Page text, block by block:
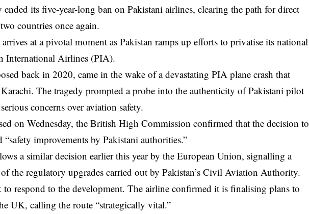
its five-year-long ban on Pakistani airlines, clearing the path for direct
countries once again.
at a pivotal moment as Pakistan ramps up efforts to privatise its national
International Airlines (PIA).
back in 2020, came in the wake of a devastating PIA plane crash that
The tragedy prompted a probe into the authenticity of Pakistani pilot
concerns over aviation safety.
on Wednesday, the British High Commission confirmed that the decision to
improvements by Pakistani authorities.”
a similar decision earlier this year by the European Union, signalling a
of the regulatory upgrades carried out by Pakistan’s Civil Aviation Authority.
to respond to the development. The airline confirmed it is finalising plans to
UK, calling the route “strategically vital.”